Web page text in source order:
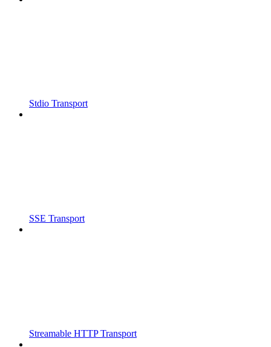
Stdio Transport
SSE Transport
Streamable HTTP Transport